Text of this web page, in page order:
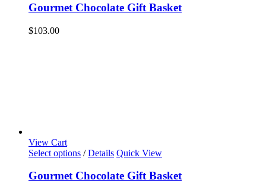
Gourmet Chocolate Gift Basket
$103.00
View Cart
Select options / Details Quick View
Gourmet Chocolate Gift Basket